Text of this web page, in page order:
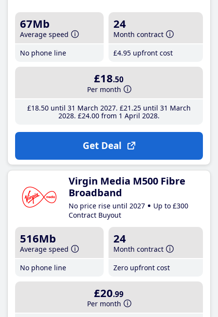
67Mb
Average speed
No phone line
24
Month contract
£4.95 upfront cost
£18.50
Per month
£18.50until 31 March 2027 £21 .25until 31 March
2028 £24.00from 1 April 2028
Get Deal
Virgin Media M500 Fibre
Broadband
No price rise until 2027
Up to £300
Contract Buyout
516Mb
Average speed
No phone line
24
Month contract
Zero upfront cost
£20.99
Per month